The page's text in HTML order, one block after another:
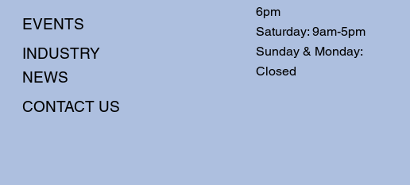
EVENTS
CONTACT US
INDUSTRY
NEWS
6pm
Saturday: 9am-5pm
Sunday & Monday:
Closed